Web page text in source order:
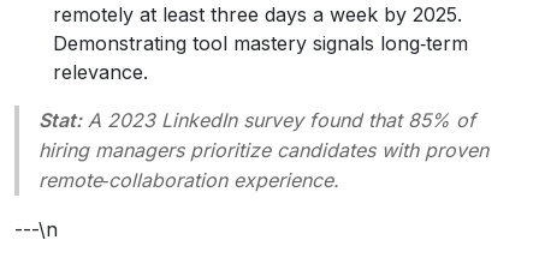
remotely at least three days a week by 2025.
Demonstrating tool mastery signals long‑term
relevance.
Stat:A 2023 LinkedIn survey found that 85% of
hiring managers prioritize candidates with proven
remote‑collaboration experience.
---\n